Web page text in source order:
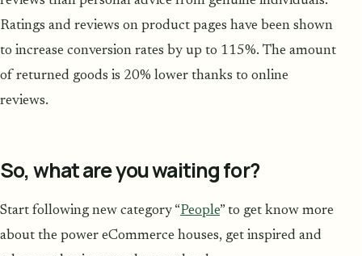
Ratings and reviews on product pages have been shown
to increase conversion rates by up to 115%. The amount
of returned goods is 20% lower thanks to online
reviews.
So, what are you waiting for?
Start following new category “People” to get know more
about the power eCommerce houses, get inspired and